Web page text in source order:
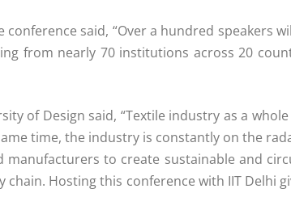
said, “Over a hundred speakers
from nearly 70 institutions across 20
of Design said, “Textile industry as a
time, the industry is constantly on the
to create sustainable and
Hosting this conference with IIT Delhi